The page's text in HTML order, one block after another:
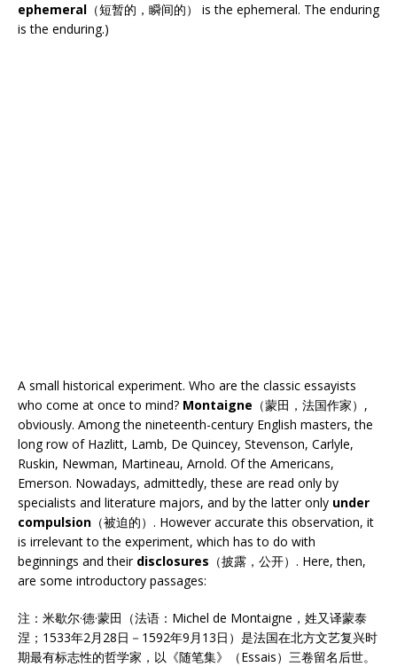
ephemeral （短暂的，瞬间的） is the ephemeral. The enduring
is the enduring.)
A small historical experiment. Who are the classic essayists
who come at once to mind? Montaigne （蒙田，法国作家）,
obviously. Among the nineteenth-century English masters, the
long row of Hazlitt, Lamb, De Quincey, Stevenson, Carlyle,
Ruskin, Newman, Martineau, Arnold. Of the Americans,
Emerson. Nowadays, admittedly, these are read only by
specialists and literature majors, and by the latter only under
compulsion （被迫的）. However accurate this observation, it
is irrelevant to the experiment, which has to do with
beginnings and their disclosures （披露，公开）. Here, then,
are some introductory passages:
注：米歇尔·德·蒙田（法语：Michel de Montaigne，姓又译蒙泰
涅；1533年2月28日－1592年9月13日）是法国在北方文艺复兴时
期最有标志性的哲学家，以《随笔集》（Essais）三卷留名后世。